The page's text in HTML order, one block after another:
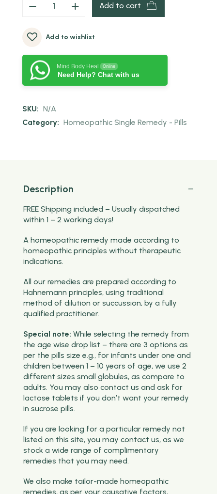
Add to cart
Add to wishlist
Mind Body Heal Online
Need Help? Chat with us
SKU: N/A
Category: Homeopathic Single Remedy - Pills
Description
FREE Shipping included – Usually dispatched
within 1 – 2 working days!
A homeopathic remedy made according to
homeopathic principles without therapeutic
indications.
All our remedies are prepared according to
Hahnemann principles, using traditional
method of dilution or succussion, by a fully
qualified practitioner.
Special note: While selecting the remedy from
the age wise drop list – there are 3 options as
per the pills size e.g., for infants under one and
children between 1 – 10 years of age, we use 2
different sizes small globules, as compare to
adults. You may also contact us and ask for
lactose tablets if you don’t want your remedy
in sucrose pills.
If you are looking for a particular remedy not
listed on this site, you may contact us, as we
stock a wide range of complimentary
remedies that you may need.
We also make tailor-made homeopathic
remedies, as per your causative factors,